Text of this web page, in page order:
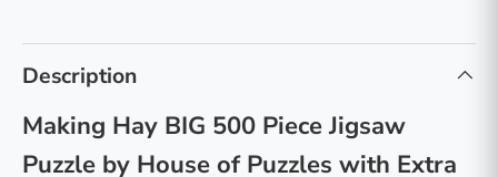
Description
Making Hay BIG 500 Piece Jigsaw
Puzzle by House of Puzzles with Extra